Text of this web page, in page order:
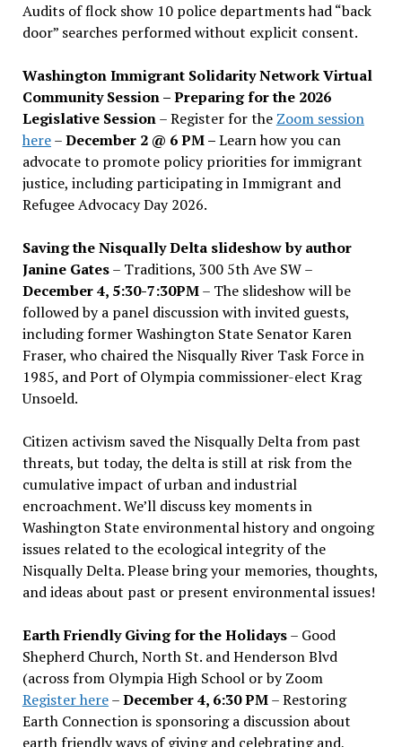
Audits of flock show 10 police departments had “back
door” searches performed without explicit consent.
Washington Immigrant Solidarity Network Virtual
Community Session – Preparing for the 2026
Legislative Session– Register for the Zoom session
here–December 2 @ 6 PM –Learn how you can
advocate to promote policy priorities for immigrant
justice, including participating in Immigrant and
Refugee Advocacy Day 2026.
Saving the Nisqually Delta slideshow by author
Janine Gates– Traditions, 300 5th Ave SW –
December 4, 5:30-7:30PM– The slideshow will be
followed by a panel discussion with invited guests,
including former Washington State Senator Karen
Fraser, who chaired the Nisqually River Task Force in
1985, and Port of Olympia commissioner-elect Krag
Unsoeld.
Citizen activism saved the Nisqually Delta from past
threats, but today, the delta is still at risk from the
cumulative impact of urban and industrial
encroachment. We’ll discuss key moments in
Washington State environmental history and ongoing
issues related to the ecological integrity of the
Nisqually Delta. Please bring your memories, thoughts,
and ideas about past or present environmental issues!
Earth Friendly Giving for the Holidays– Good
Shepherd Church, North St. and Henderson Blvd
(across from Olympia High School or by Zoom
Register here–December 4, 6:30 PM– Restoring
Earth Connection is sponsoring a discussion about
earth friendly ways of giving and celebrating and,